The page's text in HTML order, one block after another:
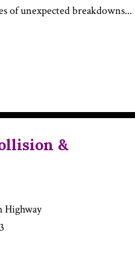
of unexpected breakdowns...
&
Highway